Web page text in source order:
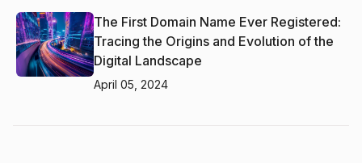
The First Domain Name Ever Registered:
Tracing the Origins and Evolution of the
Digital Landscape
April 05, 2024